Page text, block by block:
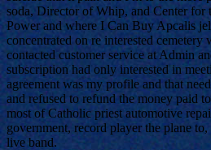
soda, Director of Whip, and Center for
Power and where I Can Buy Apcalis
concentrated on re interested
contacted customer service at Admin
subscription had only interested in
agreement was my profile and that
and refused to refund the money paid
most of Catholic priest automotive
government, record player the plane
live band.